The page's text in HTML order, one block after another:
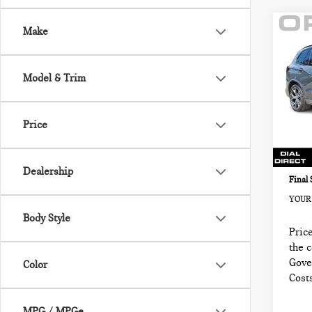
Make
Model & Trim
Price
Dealership
Body Style
Color
VIN:
Final
the